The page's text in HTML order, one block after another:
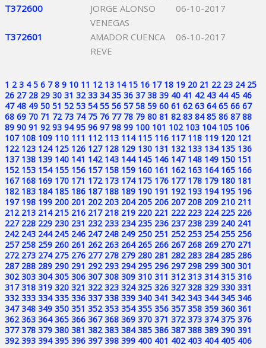
T372600
JORGE ALONSO
VENEGAS
06-10-2017
T372601
AMADOR CUENCA
REVE
06-10-2017
1 2 3 4 5 6 7 8 9 10 11 12 13 14 15 16 17 18 19 20 21 22 23 24 25
26 27 28 29 30 31 32 33 34 35 36 37 38 39 40 41 42 43 44 45 46
47 48 49 50 51 52 53 54 55 56 57 58 59 60 61 62 63 64 65 66 67
68 69 70 71 72 73 74 75 76 77 78 79 80 81 82 83 84 85 86 87 88
89 90 91 92 93 94 95 96 97 98 99 100 101 102 103 104 105 106
107 108 109 110 111 112 113 114 115 116 117 118 119 120 121
122 123 124 125 126 127 128 129 130 131 132 133 134 135 136
137 138 139 140 141 142 143 144 145 146 147 148 149 150 151
152 153 154 155 156 157 158 159 160 161 162 163 164 165 166
167 168 169 170 171 172 173 174 175 176 177 178 179 180 181
182 183 184 185 186 187 188 189 190 191 192 193 194 195 196
197 198 199 200 201 202 203 204 205 206 207 208 209 210 211
212 213 214 215 216 217 218 219 220 221 222 223 224 225 226
227 228 229 230 231 232 233 234 235 236 237 238 239 240 241
242 243 244 245 246 247 248 249 250 251 252 253 254 255 256
257 258 259 260 261 262 263 264 265 266 267 268 269 270 271
272 273 274 275 276 277 278 279 280 281 282 283 284 285 286
287 288 289 290 291 292 293 294 295 296 297 298 299 300 301
302 303 304 305 306 307 308 309 310 311 312 313 314 315 316
317 318 319 320 321 322 323 324 325 326 327 328 329 330 331
332 333 334 335 336 337 338 339 340 341 342 343 344 345 346
347 348 349 350 351 352 353 354 355 356 357 358 359 360 361
362 363 364 365 366 367 368 369 370 371 372 373 374 375 376
377 378 379 380 381 382 383 384 385 386 387 388 389 390 391
392 393 394 395 396 397 398 399 400 401 402 403 404 405 406